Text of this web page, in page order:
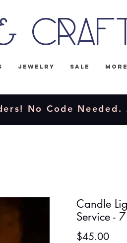
Craft
Jewelry Sale More
No Code Needed.
Candle
Service -
$45.00Price